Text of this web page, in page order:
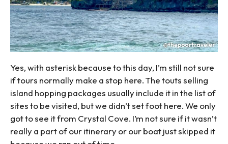
Yes, with asterisk because to this day, I’m still not sure
if tours normally make a stop here. The touts selling
island hopping packages usually include it in the list of
sites to be visited, but we didn’t set foot here. We only
got to see it from Crystal Cove. I’m not sure if it wasn’t
really a part of our itinerary or our boat just skipped it